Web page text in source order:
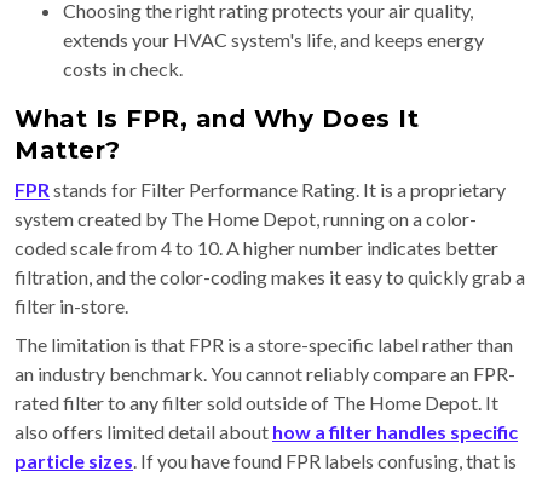
Choosing the right rating protects your air quality,
extends your HVAC system's life, and keeps energy
costs in check.
What Is FPR, and Why Does It
Matter?
FPRstands for Filter Performance Rating. It is a proprietary
system created by The Home Depot, running on a color-
coded scale from 4 to 10. A higher number indicates better
filtration, and the color-coding makes it easy to quickly grab a
filter in-store.
The limitation is that FPR is a store-specific label rather than
an industry benchmark. You cannot reliably compare an FPR-
rated filter to any filter sold outside of The Home Depot. It
also offers limited detail about how a filter handles specific
particle sizes. If you have found FPR labels confusing, that is